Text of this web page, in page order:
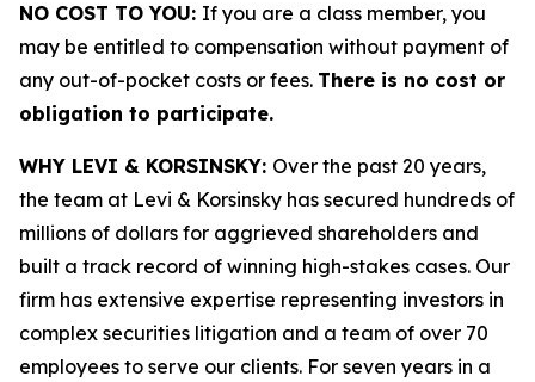
NO COST TO YOU: If you are a class member, you
may be entitled to compensation without payment of
any out-of-pocket costs or fees. There is no cost or
obligation to participate.
WHY LEVI & KORSINSKY: Over the past 20 years,
the team at Levi & Korsinsky has secured hundreds of
millions of dollars for aggrieved shareholders and
built a track record of winning high-stakes cases. Our
firm has extensive expertise representing investors in
complex securities litigation and a team of over 70
employees to serve our clients. For seven years in a